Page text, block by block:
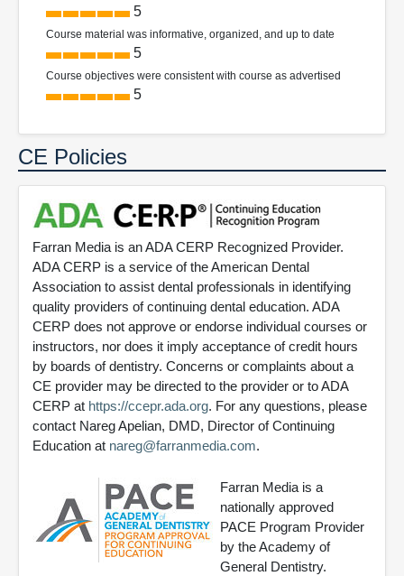
5
Course material was informative, organized, and up to date
5
Course objectives were consistent with course as advertised
5
CE Policies
Farran Media is an ADA CERP Recognized Provider.
ADA CERP is a service of the American Dental
Association to assist dental professionals in identifying
quality providers of continuing dental education. ADA
CERP does not approve or endorse individual courses or
instructors, nor does it imply acceptance of credit hours
by boards of dentistry. Concerns or complaints about a
CE provider may be directed to the provider or to ADA
CERP at https://ccepr.ada.org. For any questions, please
contact Nareg Apelian, DMD, Director of Continuing
Education at nareg@farranmedia.com.
Farran Media is a
nationally approved
PACE Program Provider
by the Academy of
General Dentistry.